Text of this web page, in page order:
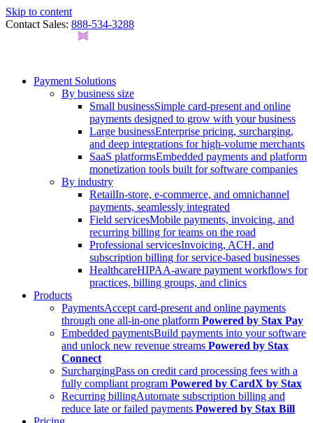
Skip to content
Contact Sales: 888-534-3288
Payment Solutions
By business size
Small businessSimple card-present and online
payments designed to grow with your business
Large businessEnterprise pricing, surcharging,
and deep integrations for high-volume merchants
SaaS platformsEmbedded payments and platform
monetization tools built for software companies
By industry
RetailIn-store, e-commerce, and omnichannel
payments, seamlessly integrated
Field servicesMobile payments, invoicing, and
recurring billing for teams on the road
Professional servicesInvoicing, ACH, and
subscription billing for service-based businesses
HealthcareHIPAA-aware payment workflows for
practices, billing groups, and clinics
Products
PaymentsAccept card-present and online payments
through one all-in-one platform Powered by Stax Pay
Embedded paymentsBuild payments into your software
and unlock new revenue streams Powered by Stax
Connect
SurchargingPass on credit card processing fees with a
fully compliant program Powered by CardX by Stax
Recurring billingAutomate subscription billing and
reduce late or failed payments Powered by Stax Bill